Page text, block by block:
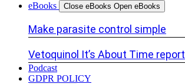
eBooks
Close eBooks Open eBooks
Make parasite control simple
Vetoquinol It’s About Time report
Podcast
GDPR POLICY